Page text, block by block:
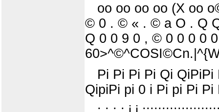
oo oo oo oo (X oo
© 0 . © « . © a O . Q
Q 0 0 9 0 , © 0 0 0 0
Pi Pi Pi Pi Qi
QipiPi pi 0 i Pi pi Pi